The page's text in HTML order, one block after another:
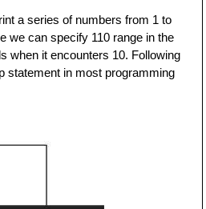
a series of numbers from 1 to
we can specify 110 range in the
when it encounters 10. Following
statement in most programming